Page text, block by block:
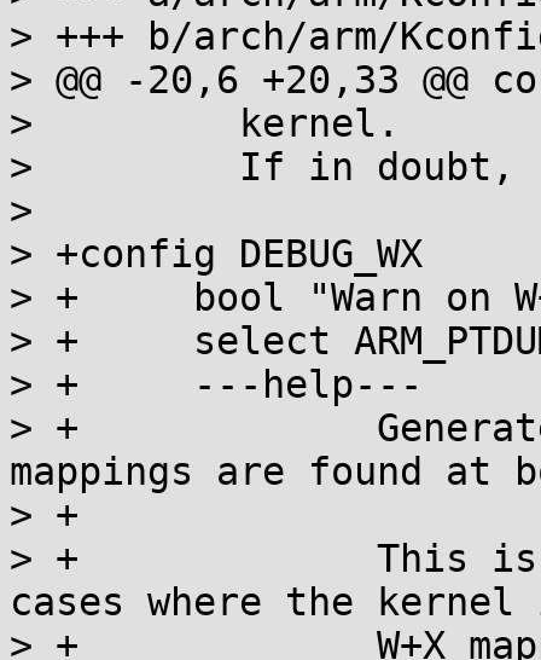
> +++ b/arch/arm/
> @@ -20,6 +20,33 @@
>   	  kernel.
>   	  If in doubt, say "N"
>
> +config DEBUG_WX
> +	bool "Warn on W+X mappings at boot"
> +	select ARM_PTDUMP_CORE
> +	---help---
> +		Generate a warning if any W+X
mappings are found at
> +
> +		This is useful for discovering
cases where the
> +		W+X mappings after applying NX, as